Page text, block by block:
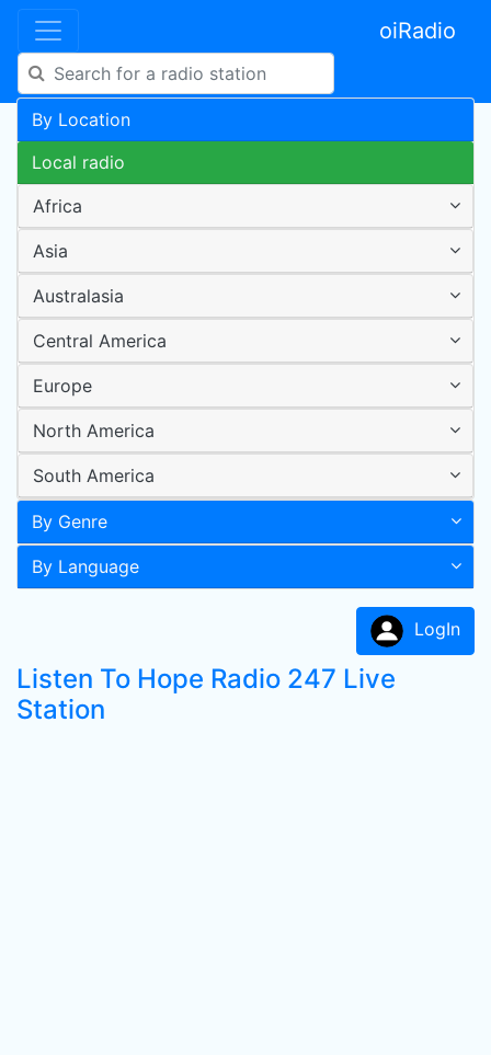
oiRadio
By Location
Local radio
Africa
Asia
Australasia
Central America
Europe
North America
South America
By Genre
By Language
LogIn
Listen To Hope Radio 247 Live
Station